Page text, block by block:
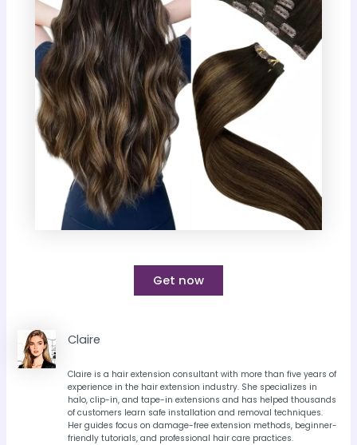
Get now
Claire
Claire is a hair extension consultant with more than five years of
experience in the hair extension industry. She specializes in
halo, clip-in, and tape-in extensions and has helped thousands
of customers learn safe installation and removal techniques.
Her guides focus on damage-free extension methods, beginner-
friendly tutorials, and professional hair care practices.